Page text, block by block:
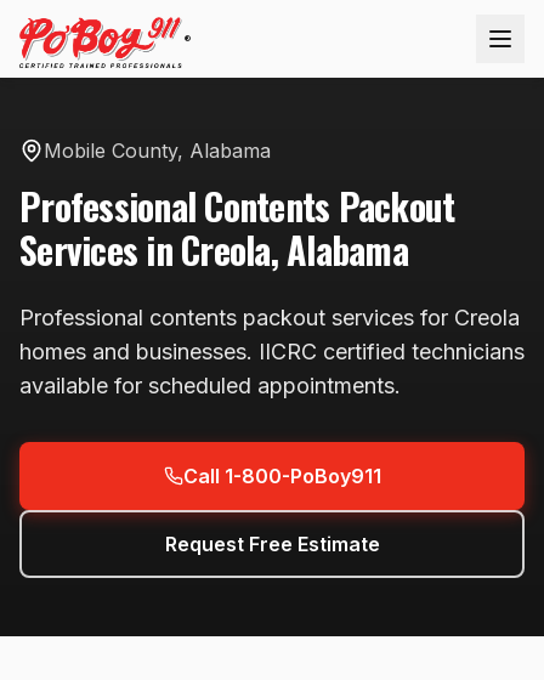
®
Mobile County, Alabama
ProfessionalContents Packout
Services inCreola,Alabama
Professional contents packout services for Creola
homes and businesses. IICRC certified technicians
available for scheduled appointments.
Call 1-800-PoBoy911
Request Free Estimate